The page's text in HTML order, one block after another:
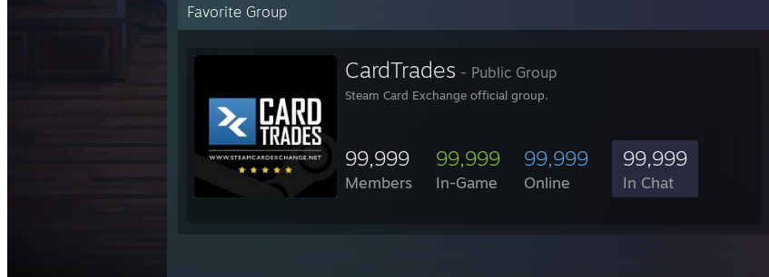
Favorite Group
CardTrades - Public Group
Steam Card Exchange official group.
99,999
Members
99,999
In-Game
99,999
Online
99,999
In Chat